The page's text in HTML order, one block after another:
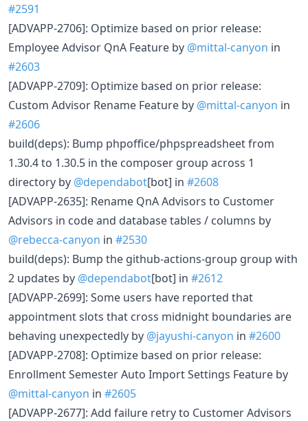
#2591
[ADVAPP-2706]: Optimize based on prior release:
Employee Advisor QnA Feature by @mittal-canyon in
#2603
[ADVAPP-2709]: Optimize based on prior release:
Custom Advisor Rename Feature by @mittal-canyon in
#2606
build(deps): Bump phpoffice/phpspreadsheet from
1.30.4 to 1.30.5 in the composer group across 1
directory by @dependabot[bot] in #2608
[ADVAPP-2635]: Rename QnA Advisors to Customer
Advisors in code and database tables / columns by
@rebecca-canyon in #2530
build(deps): Bump the github-actions-group group with
2 updates by @dependabot[bot] in #2612
[ADVAPP-2699]: Some users have reported that
appointment slots that cross midnight boundaries are
behaving unexpectedly by @jayushi-canyon in #2600
[ADVAPP-2708]: Optimize based on prior release:
Enrollment Semester Auto Import Settings Feature by
@mittal-canyon in #2605
[ADVAPP-2677]: Add failure retry to Customer Advisors